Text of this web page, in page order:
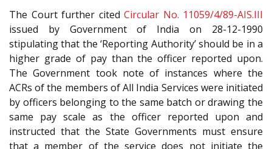
The Court further cited Circular No. 11059/4/89-AIS.III
issued by Government of India on 28-12-1990
stipulating that the ‘Reporting Authority’ should be in a
higher grade of pay than the officer reported upon.
The Government took note of instances where the
ACRs of the members of All India Services were initiated
by officers belonging to the same batch or drawing the
same pay scale as the officer reported upon and
instructed that the State Governments must ensure
that a member of the service does not initiate the